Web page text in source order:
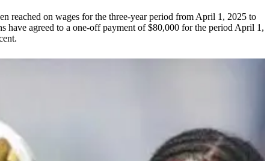
reached on wages for the three-year period from April 1, 2025 to
have agreed to a one-off payment of $80,000 for the period April 1,